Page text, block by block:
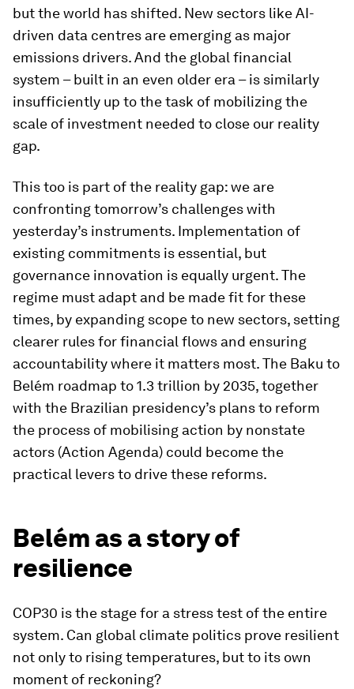
but the world has shifted. New sectors like AI-
driven data centres are emerging as major
emissions drivers. And the global financial
system – built in an even older era – is similarly
insufficiently up to the task of mobilizing the
scale of investment needed to close our reality
gap.
This too is part of the reality gap: we are
confronting tomorrow’s challenges with
yesterday’s instruments. Implementation of
existing commitments is essential, but
governance innovation is equally urgent. The
regime must adapt and be made fit for these
times, by expanding scope to new sectors, setting
clearer rules for financial flows and ensuring
accountability where it matters most. The Baku to
Belém roadmap to 1.3 trillion by 2035, together
with the Brazilian presidency’s plans to reform
the process of mobilising action by nonstate
actors (Action Agenda) could become the
practical levers to drive these reforms.
Belém as a story of
resilience
COP30 is the stage for a stress test of the entire
system. Can global climate politics prove resilient
not only to rising temperatures, but to its own
moment of reckoning?